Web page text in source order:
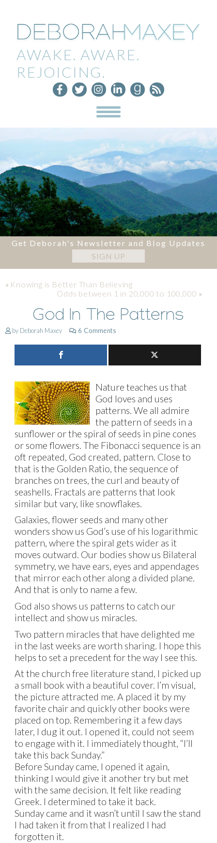
AWAKE. AWARE.
REJOICING.
Get Deborah's Newsletter and Blog Updates
SIGN UP
« Knowing is Better Than Believing
Odds between 1 in 20,000 to 100,000 »
God In The Patterns
by Deborah Maxey 6 Comments
Nature teaches us that
God loves and uses
patterns. We all admire
the pattern of seeds in a
sunflower or the spiral of seeds in pine cones
or some flowers. The Fibonacci sequence is an
oft repeated, God created, pattern. Close to
that is the Golden Ratio, the sequence of
branches on trees, the curl and beauty of
seashells. Fractals are patterns that look
similar but vary, like snowflakes.
Galaxies, flower seeds and many other
wonders show us God’s use of his logarithmic
pattern, where the spiral gets wider as it
moves outward. Our bodies show us Bilateral
symmetry, we have ears, eyes and appendages
that mirror each other along a divided plane.
And that is only to name a few.
God also shows us patterns to catch our
intellect and show us miracles.
Two pattern miracles that have delighted me
in the last weeks are worth sharing. I hope this
helps to set a precedent for the way I see this.
At the church free literature stand, I picked up
a small book with a beautiful cover. I’m visual,
the picture attracted me. A placed it by my
favorite chair and quickly other books were
placed on top. Remembering it a few days
later, I dug it out. I opened it, could not seem
to engage with it. I immediately thought, “I’ll
take this back Sunday.”
Before Sunday came, I opened it again,
thinking I would give it another try but met
with the same decision. It felt like reading
Greek. I determined to take it back.
Sunday came and it wasn’t until I saw the stand
I had taken it from that I realized I had
forgotten it.